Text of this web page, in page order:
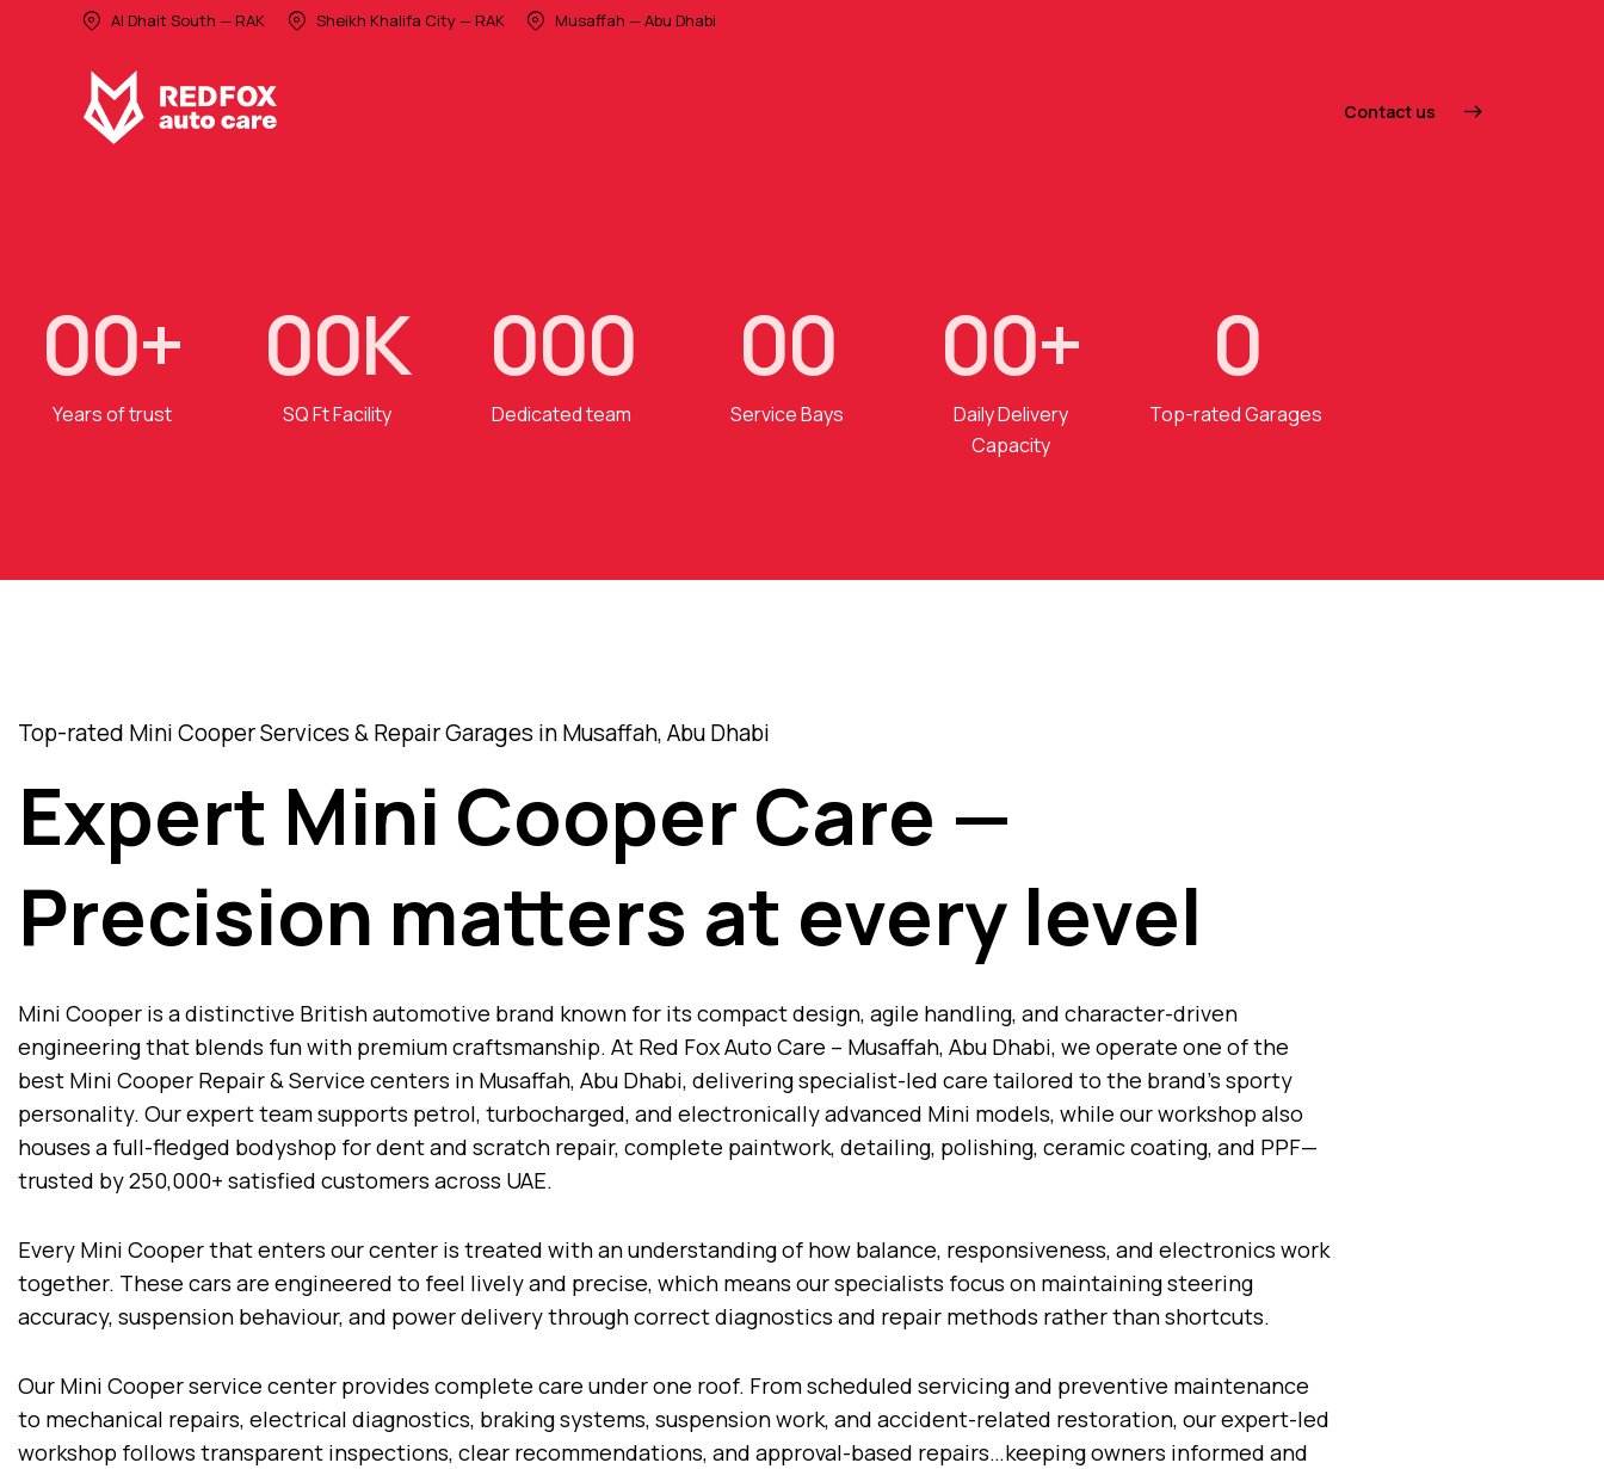
Al Dhait South — RAK Sheikh Khalifa City — RAK Musaffah — Abu Dhabi
Contact us
00+
Years of trust
00K
SQ Ft Facility
000
Dedicated team
00
Service Bays
00+
Daily Delivery
Capacity
0
Top-rated Garages
Top-rated Mini Cooper Services & Repair Garages in Musaffah, Abu Dhabi
Expert Mini Cooper Care —
Precision matters at every level
Mini Cooper is a distinctive British automotive brand known for its compact design, agile handling, and character-driven
engineering that blends fun with premium craftsmanship. At Red Fox Auto Care – Musaffah, Abu Dhabi, we operate one of the
best Mini Cooper Repair & Service centers in Musaffah, Abu Dhabi, delivering specialist-led care tailored to the brand’s sporty
personality. Our expert team supports petrol, turbocharged, and electronically advanced Mini models, while our workshop also
houses a full-fledged bodyshop for dent and scratch repair, complete paintwork, detailing, polishing, ceramic coating, and PPF—
trusted by 250,000+ satisfied customers across UAE.
Every Mini Cooper that enters our center is treated with an understanding of how balance, responsiveness, and electronics work
together. These cars are engineered to feel lively and precise, which means our specialists focus on maintaining steering
accuracy, suspension behaviour, and power delivery through correct diagnostics and repair methods rather than shortcuts.
Our Mini Cooper service center provides complete care under one roof. From scheduled servicing and preventive maintenance
to mechanical repairs, electrical diagnostics, braking systems, suspension work, and accident-related restoration, our expert-led
workshop follows transparent inspections, clear recommendations, and approval-based repairs…keeping owners informed and